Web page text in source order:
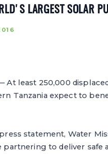
LARGEST SOLAR
At least 250,000
Tanzania expect to
statement, Water
partnering to deliver